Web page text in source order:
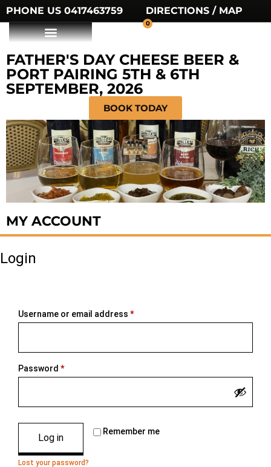
PHONE US 0417463759 DIRECTIONS / MAP
0
FATHER'S DAY CHEESE BEER &
PORT PAIRING 5TH & 6TH
SEPTEMBER, 2026
BOOK TODAY
MY ACCOUNT
Login
Username or email address *
Password *
Remember me
Log in
Lost your password?